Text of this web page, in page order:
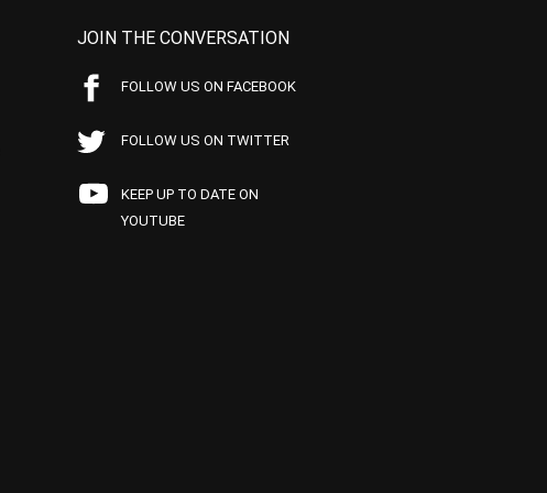
JOIN THE CONVERSATION
FOLLOW US ON FACEBOOK
FOLLOW US ON TWITTER
KEEP UP TO DATE ON
YOUTUBE